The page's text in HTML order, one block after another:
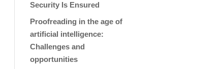
Security Is Ensured
Proofreading in the age of
artificial intelligence:
Challenges and
opportunities